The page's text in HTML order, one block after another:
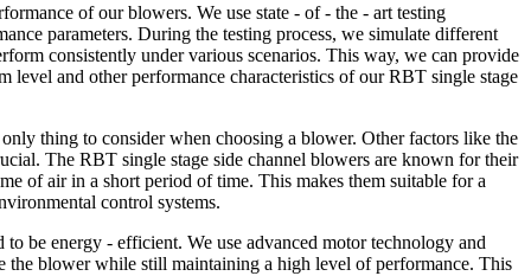
of our blowers. We use state - of - the - art testing
parameters. During the testing process, we simulate different
consistently under various scenarios. This way, we can provide
level and other performance characteristics of our RBT single stage
thing to consider when choosing a blower. Other factors like the
The RBT single stage side channel blowers are known for their
of air in a short period of time. This makes them suitable for a
control systems.
be energy - efficient. We use advanced motor technology and
the blower while still maintaining a high level of performance. This